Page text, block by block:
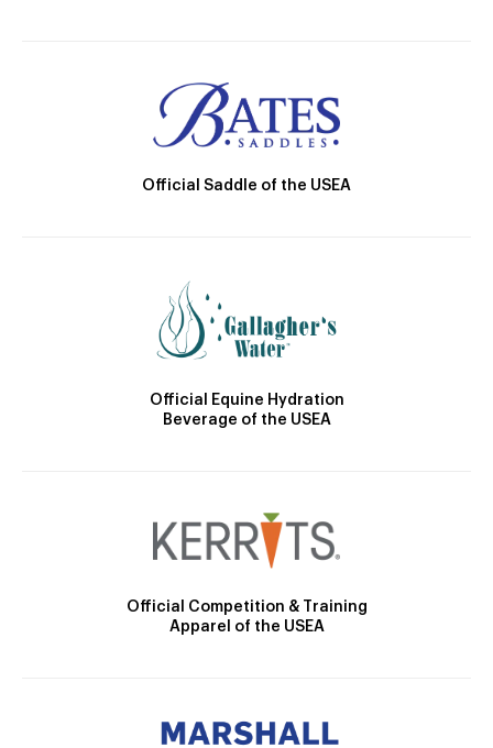
Official Saddle of the USEA
Official Equine Hydration
Beverage of the USEA
Official Competition & Training
Apparel of the USEA